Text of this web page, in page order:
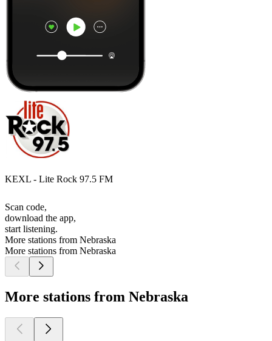
KEXL - Lite Rock 97.5 FM
Scan code,
download the app,
start listening.
More stations from Nebraska
More stations from Nebraska
More stations from Nebraska